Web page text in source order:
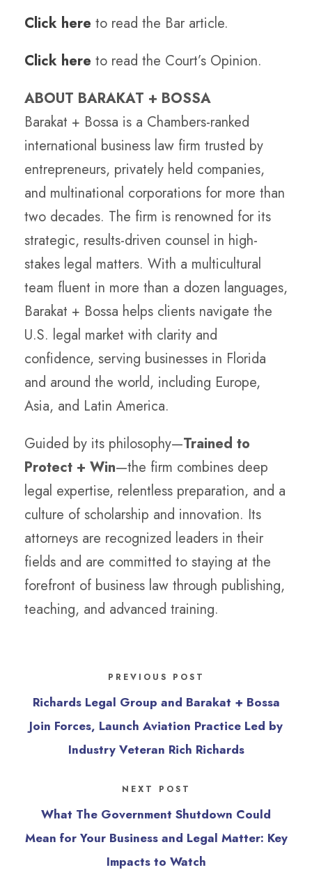
Click here to read the Bar article.
Click here to read the Court’s Opinion.
ABOUT BARAKAT + BOSSA
Barakat + Bossa is a Chambers-ranked
international business law firm trusted by
entrepreneurs, privately held companies,
and multinational corporations for more than
two decades. The firm is renowned for its
strategic, results-driven counsel in high-
stakes legal matters. With a multicultural
team fluent in more than a dozen languages,
Barakat + Bossa helps clients navigate the
U.S. legal market with clarity and
confidence, serving businesses in Florida
and around the world, including Europe,
Asia, and Latin America.
Guided by its philosophy—Trained to
Protect + Win—the firm combines deep
legal expertise, relentless preparation, and a
culture of scholarship and innovation. Its
attorneys are recognized leaders in their
fields and are committed to staying at the
forefront of business law through publishing,
teaching, and advanced training.
PREVIOUS POST
Richards Legal Group and Barakat + Bossa
Join Forces, Launch Aviation Practice Led by
Industry Veteran Rich Richards
NEXT POST
What The Government Shutdown Could
Mean for Your Business and Legal Matter: Key
Impacts to Watch